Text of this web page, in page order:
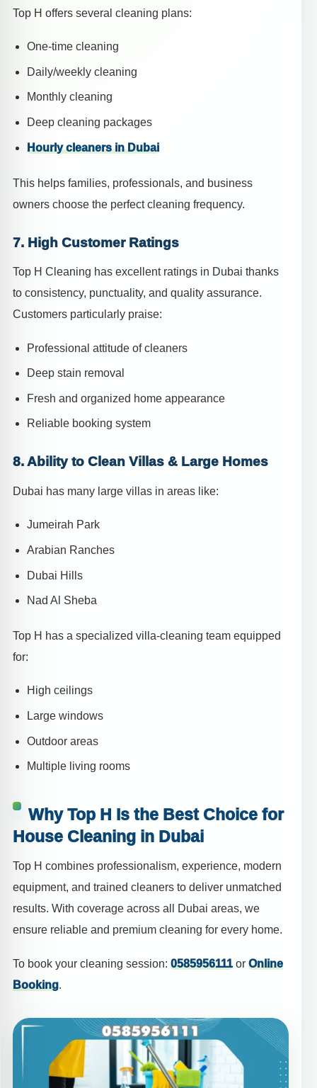
Top H offers several cleaning plans:
One-time cleaning
Daily/weekly cleaning
Monthly cleaning
Deep cleaning packages
Hourly cleaners in Dubai
This helps families, professionals, and business
owners choose the perfect cleaning frequency.
7. High Customer Ratings
Top H Cleaning has excellent ratings in Dubai thanks
to consistency, punctuality, and quality assurance.
Customers particularly praise:
Professional attitude of cleaners
Deep stain removal
Fresh and organized home appearance
Reliable booking system
8. Ability to Clean Villas & Large Homes
Dubai has many large villas in areas like:
Jumeirah Park
Arabian Ranches
Dubai Hills
Nad Al Sheba
Top H has a specialized villa-cleaning team equipped
for:
High ceilings
Large windows
Outdoor areas
Multiple living rooms
Why Top H Is the Best Choice for
House Cleaning in Dubai
Top H combines professionalism, experience, modern
equipment, and trained cleaners to deliver unmatched
results. With coverage across all Dubai areas, we
ensure reliable and premium cleaning for every home.
To book your cleaning session: 0585956111or Online
Booking.